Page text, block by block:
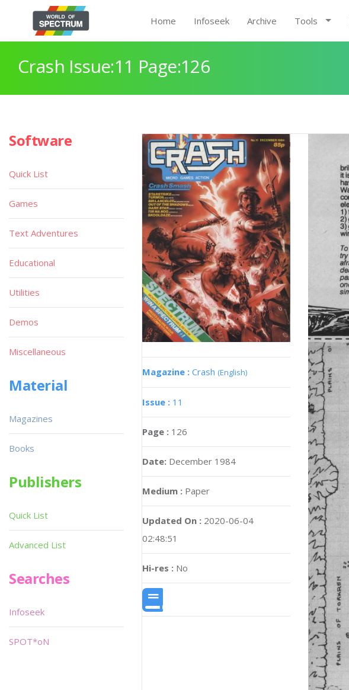
Home Infoseek Archive Tools
Crash Issue:11 Page:126
Magazine : Crash (English)
Issue : 11
Page : 126
Date: December 1984
Medium : Paper
Updated On : 2020-06-04
02:48:51
Hi-res : No
Software
Quick List
Games
Text Adventures
Educational
Utilities
Demos
Miscellaneous
Material
Magazines
Books
Publishers
Quick List
Advanced List
Searches
Infoseek
SPOT*oN